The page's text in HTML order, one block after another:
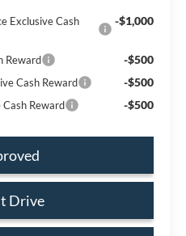
Exclusive Cash
-$1,000
Reward -$500
Cash Reward -$500
Reward -$500
Drive